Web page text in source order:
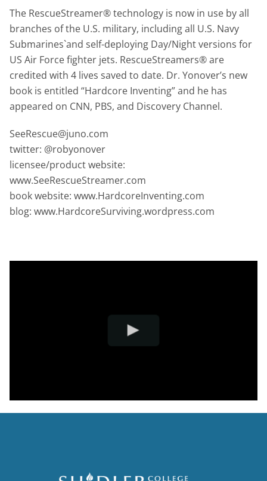
The RescueStreamer® technology is now in use by all
branches of the U.S. military, including all U.S. Navy
Submarines`and self-deploying Day/Night versions for
US Air Force fighter jets. RescueStreamers® are
credited with 4 lives saved to date. Dr. Yonover’s new
book is entitled “Hardcore Inventing” and he has
appeared on CNN, PBS, and Discovery Channel.
SeeRescue@juno.com
twitter: @robyonover
licensee/product website:
www.SeeRescueStreamer.com
book website: www.HardcoreInventing.com
blog: www.HardcoreSurviving.wordpress.com